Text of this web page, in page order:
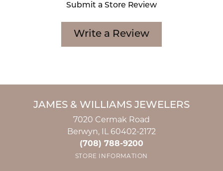
Submit a Store Review
Write a Review
JAMES & WILLIAMS JEWELERS
7020 Cermak Road
Berwyn, IL 60402-2172
(708) 788-9200
STORE INFORMATION